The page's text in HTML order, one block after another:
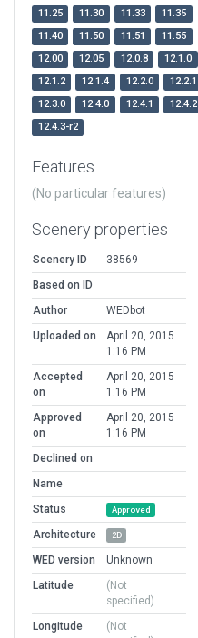
11.25
11.30 11.33
11.35
11.40
11.50 11.51
11.55
12.00
12.05 12.0.8
12.1.0
12.1.2
12.1.4 12.2.0
12.2.1
12.3.0
12.4.0 12.4.1
12.4.2
12.4.3-r2
Features
(No particular features)
Scenery properties
Scenery ID
38569
Based on ID
Author
WEDbot
Uploaded on
April 20, 2015
1:16 PM
Accepted
on
April 20, 2015
1:16 PM
Approved
on
April 20, 2015
1:16 PM
Declined on
Name
Status
Approved
Architecture 2D
WED version
Unknown
Latitude
(Not
specified)
Longitude
(Not